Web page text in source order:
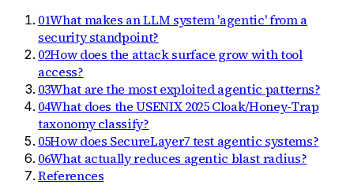
01What makes an LLM system 'agentic' from a
security standpoint?
02How does the attack surface grow with tool
access?
03What are the most exploited agentic patterns?
04What does the USENIX 2025 Cloak/Honey-Trap
taxonomy classify?
05How does SecureLayer7 test agentic systems?
06What actually reduces agentic blast radius?
References